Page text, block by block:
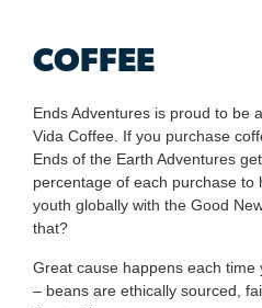
COFFEE
Ends Adventures is proud to be
Vida Coffee. If you purchase
Ends of the Earth Adventures
percentage of each purchase to
youth globally with the Good
that?
Great cause happens each time
– beans are ethically sourced,